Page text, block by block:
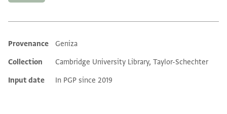
Additional metadata
Provenance
Geniza
Collection
Cambridge University Library, Taylor-Schechter
Input date
In PGP since 2019